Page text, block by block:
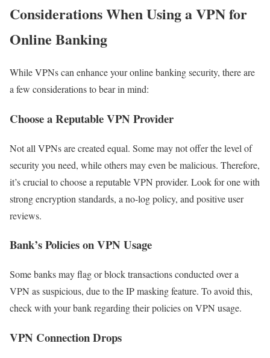
Considerations When Using a VPN for
Online Banking
While VPNs can enhance your online banking security, there are
a few considerations to bear in mind:
Choose a Reputable VPN Provider
Not all VPNs are created equal. Some may not offer the level of
security you need, while others may even be malicious. Therefore,
it’s crucial to choose a reputable VPN provider. Look for one with
strong encryption standards, a no-log policy, and positive user
reviews.
Bank’s Policies on VPN Usage
Some banks may flag or block transactions conducted over a
VPN as suspicious, due to the IP masking feature. To avoid this,
check with your bank regarding their policies on VPN usage.
VPN Connection Drops